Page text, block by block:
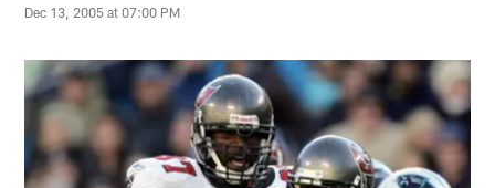
Dec 13, 2005 at 07:00 PM